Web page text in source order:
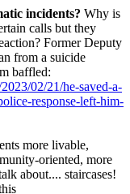
incidents? Why is
calls but they
Former Deputy
from a suicide
baffled:
02/21/he-saved-a-
response-left-him-
more livable,
oriented, more
about.... staircases!